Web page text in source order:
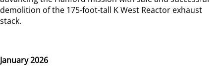
demolition of the 175-foot-tall K West Reactor exhaust
stack.
January 2026